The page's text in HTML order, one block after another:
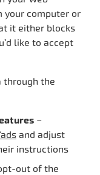
your computer or
it either blocks
like to accept
through the
–
and adjust
instructions
out of the